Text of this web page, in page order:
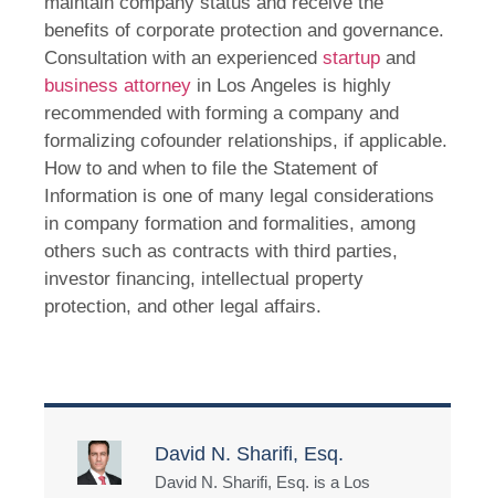
benefits of corporate protection and governance.
Consultation with an experienced startup and
business attorney in Los Angeles is highly
recommended with forming a company and
formalizing cofounder relationships, if applicable.
How to and when to file the Statement of
Information is one of many legal considerations
in company formation and formalities, among
others such as contracts with third parties,
investor financing, intellectual property
protection, and other legal affairs.
David N. Sharifi, Esq.
David N. Sharifi, Esq. is a Los